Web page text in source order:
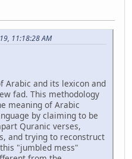
11:18:28 AM
Arabic and its lexicon and
fad. This methodology
meaning of Arabic
by claiming to be
Quranic verses,
and trying to reconstruct
"jumbled mess"